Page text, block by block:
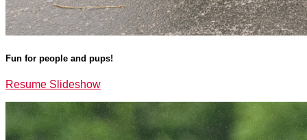
Fun for people and pups!
Resume Slideshow